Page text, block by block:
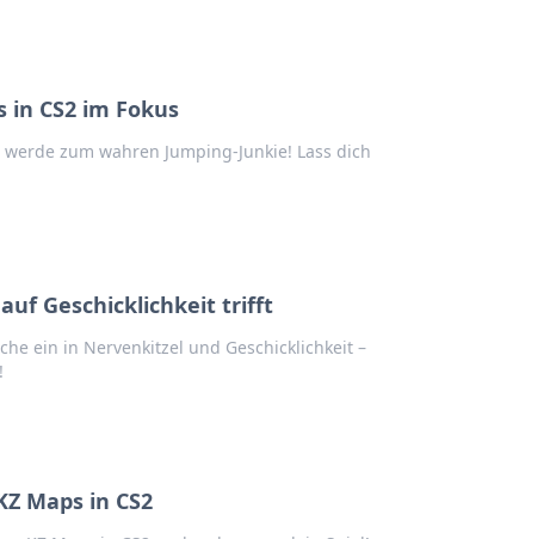
in CS2 im Fokus
zum wahren Jumping-Junkie! Lass dich
auf Geschicklichkeit trifft
ein in Nervenkitzel und Geschicklichkeit –
Maps in CS2